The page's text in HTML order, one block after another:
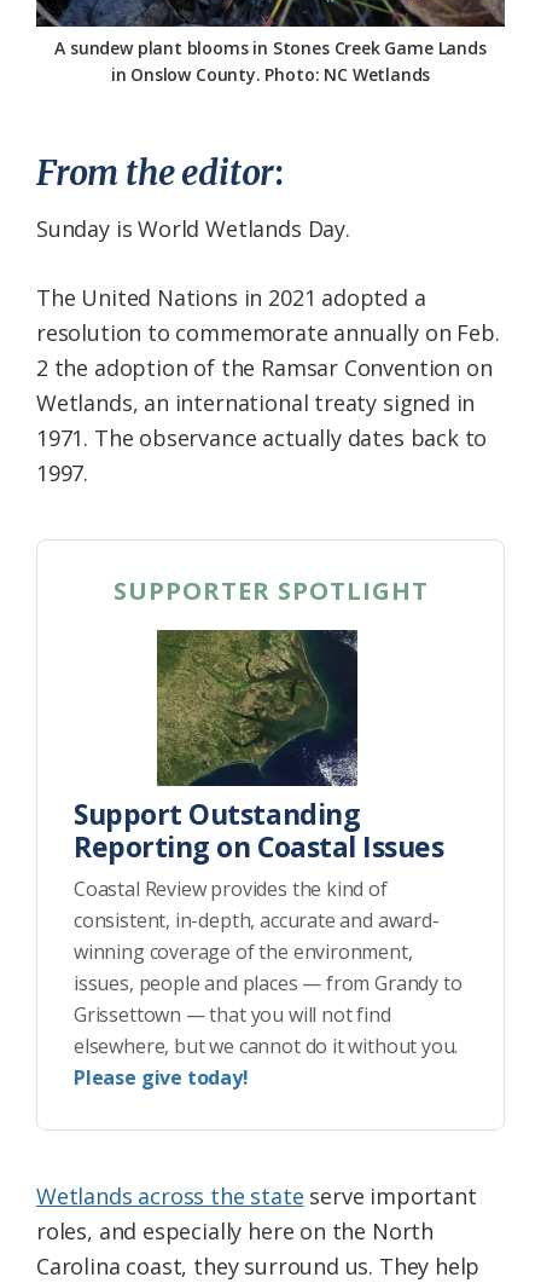
A sundew plant blooms in Stones Creek Game Lands
in Onslow County. Photo: NC Wetlands
From the editor:
Sunday is World Wetlands Day.
The United Nations in 2021 adopted a
resolution to commemorate annually on Feb.
2 the adoption of the Ramsar Convention on
Wetlands, an international treaty signed in
1971. The observance actually dates back to
1997.
SUPPORTER SPOTLIGHT
Support Outstanding
Reporting on Coastal Issues
Coastal Review provides the kind of
consistent, in-depth, accurate and award-
winning coverage of the environment,
issues, people and places — from Grandy to
Grissettown — that you will not find
elsewhere, but we cannot do it without you.
Please give today!
Wetlands across the state serve important
roles, and especially here on the North
Carolina coast, they surround us. They help